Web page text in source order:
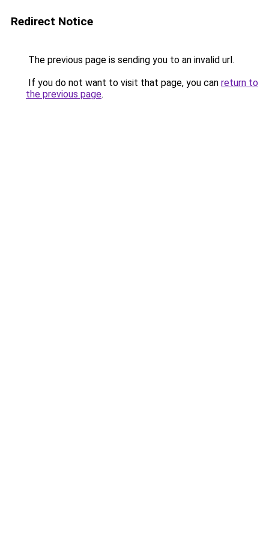
Redirect Notice
The previous page is sending you to an invalid url.
If you do not want to visit that page, you can return to
the previous page.